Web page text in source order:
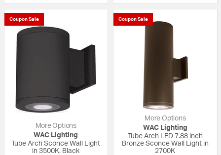
Coupon Sale
More Options
WAC Lighting
Tube Arch Sconce Wall Light
in 3500K, Black
Coupon Sale
More Options
WAC Lighting
Tube Arch LED 7.88 inch
Bronze Sconce Wall Light in
2700K